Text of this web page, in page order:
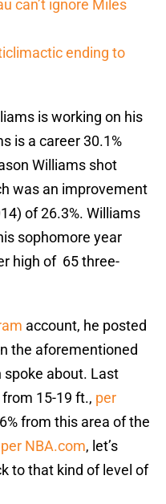
can’t ignore Miles
ending to
is working on his
is a career 30.1%
Williams shot
was an improvement
of 26.3%. Williams
sophomore year
high of 65 three-
account, he posted
the aforementioned
about. Last
15-19 ft., per
from this area of the
per NBA.com, let’s
to that kind of level of